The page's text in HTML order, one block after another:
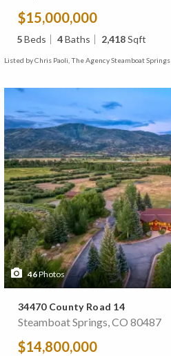
$15,000,000
5Beds 4Baths 2,418Sqft
Listed by Chris Paoli, The Agency Steamboat Springs
46Photos
34470 County Road 14
Steamboat Springs, CO 80487
$14,800,000